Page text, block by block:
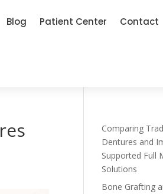
Blog Patient Center Contact
Comparing
Dentures and
Supported Full
Solutions
Bone Grafting